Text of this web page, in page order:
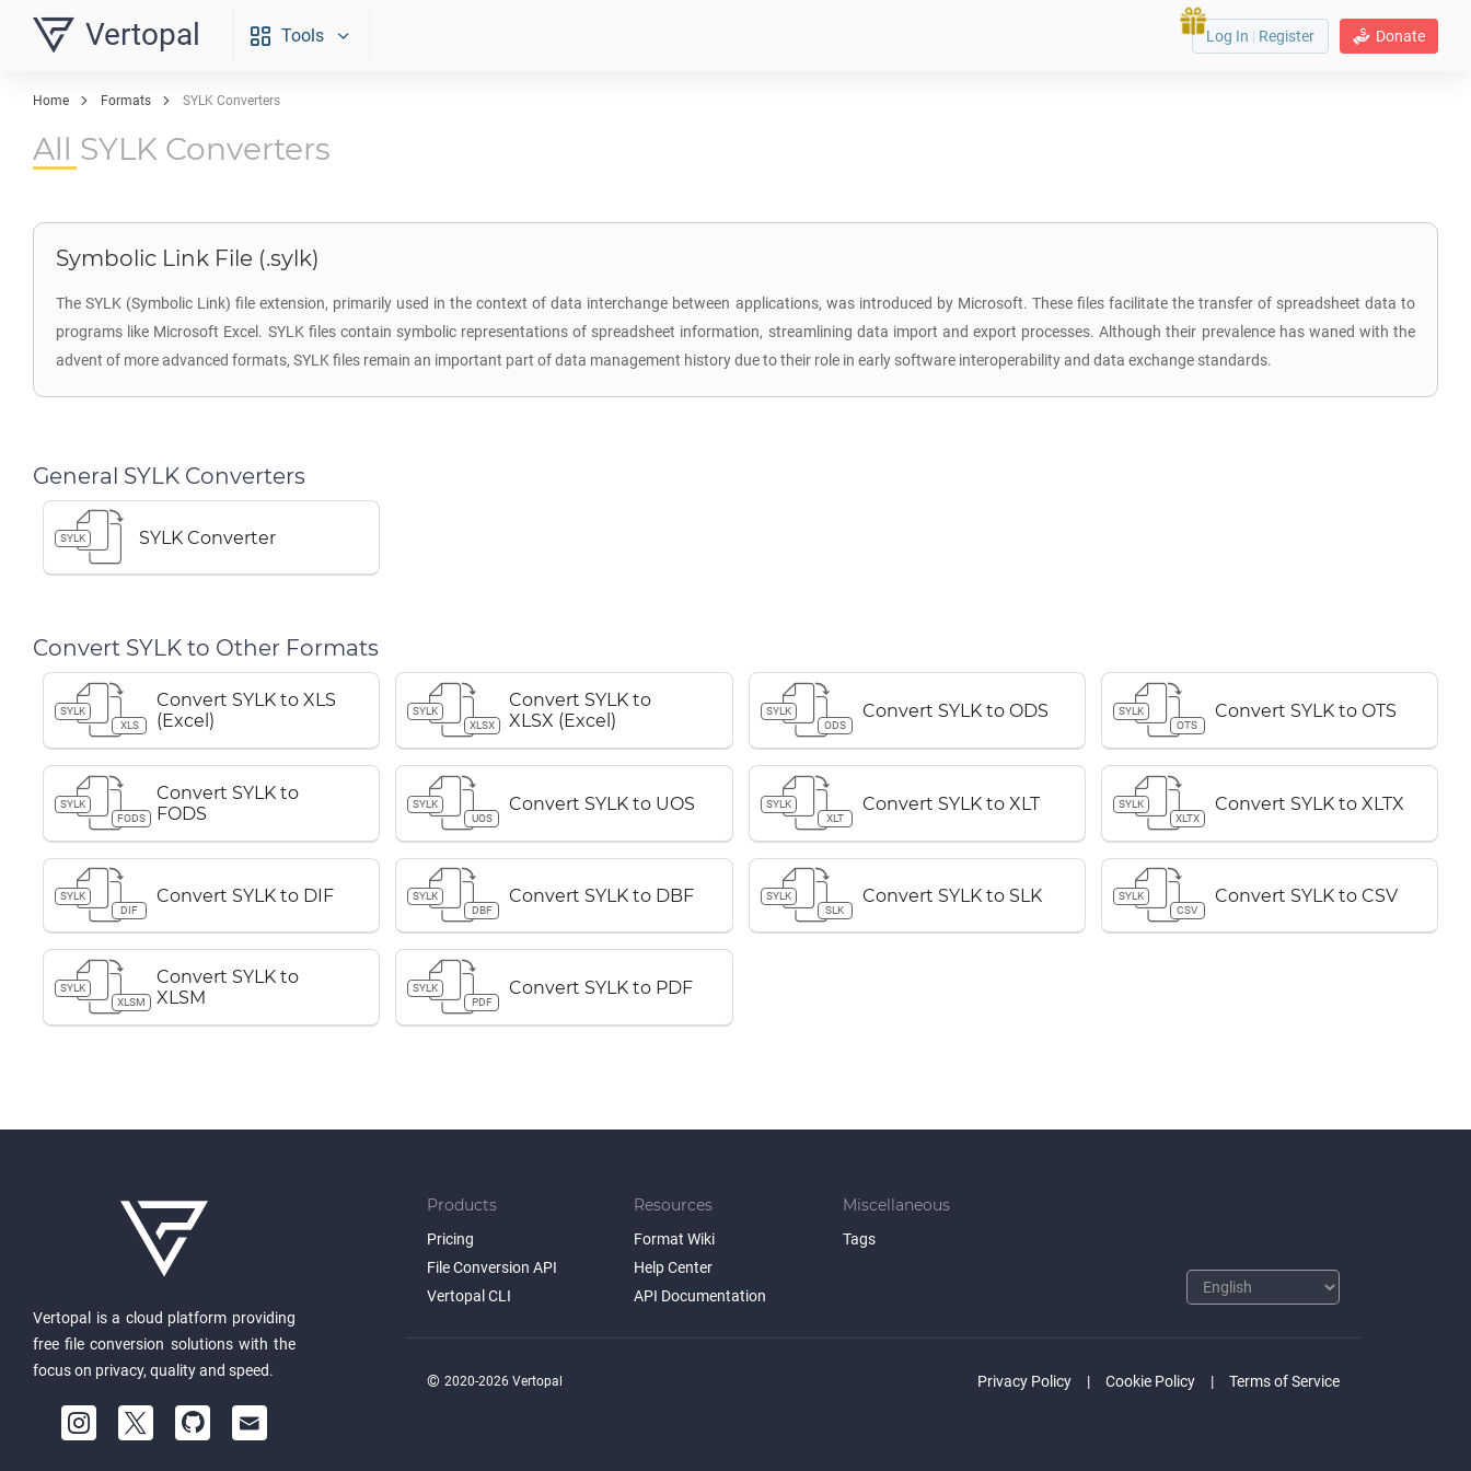
Vertopal Tools Donate
Log In | Register
Home Formats SYLK Converters
All SYLK Converters
Symbolic Link File (.sylk)
The SYLK (Symbolic Link) file extension, primarily used in the context of data interchange between applications, was introduced by Microsoft. These files facilitate the transfer of spreadsheet data to
programs like Microsoft Excel. SYLK files contain symbolic representations of spreadsheet information, streamlining data import and export processes. Although their prevalence has waned with the
advent of more advanced formats, SYLK files remain an important part of data management history due to their role in early software interoperability and data exchange standards.
General SYLK Converters
SYLK SYLK Converter
Convert SYLK to Other Formats
SYLK
XLS
Convert SYLK to XLS
(Excel)
SYLK
XLSX
Convert SYLK to
XLSX (Excel)
SYLK
ODS
Convert SYLK to ODS
SYLK
OTS
Convert SYLK to OTS
SYLK
FODS
Convert SYLK to
FODS
SYLK
UOS
Convert SYLK to UOS
SYLK
XLT
Convert SYLK to XLT
SYLK
XLTX
Convert SYLK to XLTX
SYLK
DIF
Convert SYLK to DIF
SYLK
DBF
Convert SYLK to DBF
SYLK
SLK
Convert SYLK to SLK
SYLK
CSV
Convert SYLK to CSV
SYLK
XLSM
Convert SYLK to
XLSM
SYLK
PDF
Convert SYLK to PDF
Vertopal is a cloud platform providing
free file conversion solutions with the
focus on privacy, quality and speed.
Products
Pricing
File Conversion API
Vertopal CLI
Resources
Format Wiki
Help Center
API Documentation
Miscellaneous
Tags
Privacy Policy Cookie Policy Terms of Service
© 2020-2026 Vertopal